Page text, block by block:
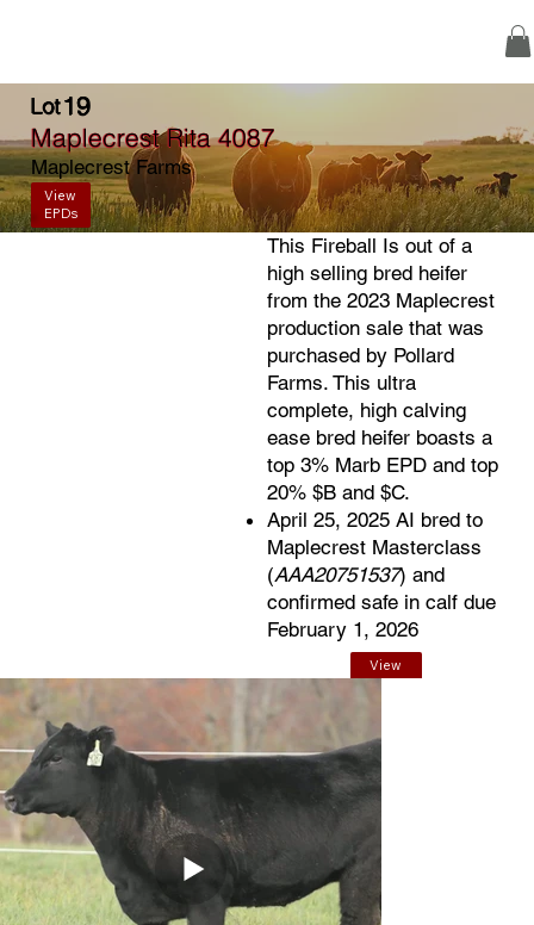
Lot19
Maplecrest Rita 4087
Maplecrest Farms
View
EPDs
This Fireball Is out of a
high selling bred heifer
from the 2023 Maplecrest
production sale that was
purchased by Pollard
Farms. This ultra
complete, high calving
ease bred heifer boasts a
top 3% Marb EPD and top
20% $B and $C.
April 25, 2025 AI bred to
Maplecrest Masterclass
(AAA20751537) and
confirmed safe in calf due
February 1, 2026
View
EPDs